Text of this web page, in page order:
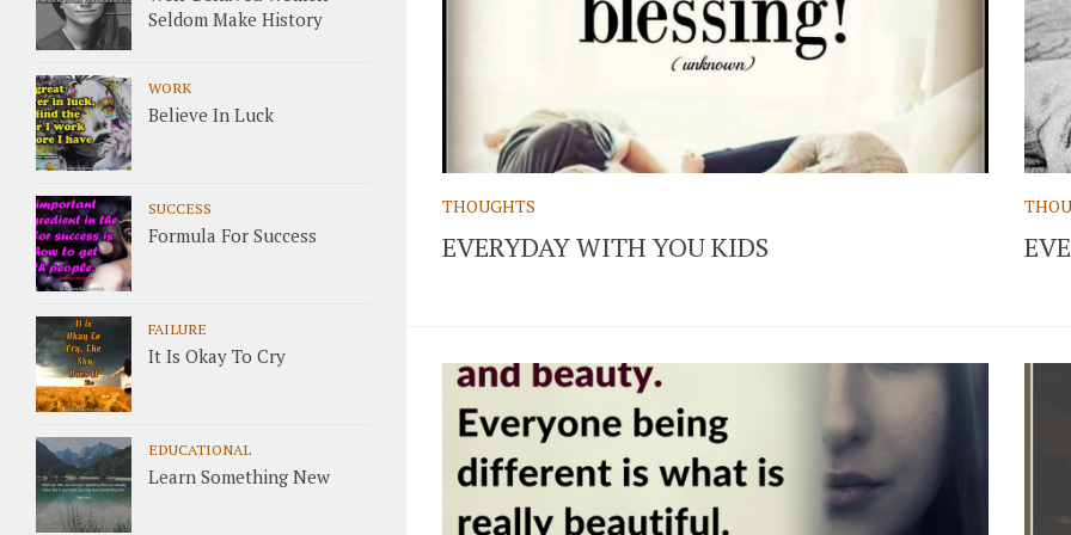
THOUGHTS
EVERYDAY WITH YOU KIDS
Seldom Make History
WORK
Believe In Luck
SUCCESS
Formula For Success
FAILURE
It Is Okay To Cry
EDUCATIONAL
Learn Something New